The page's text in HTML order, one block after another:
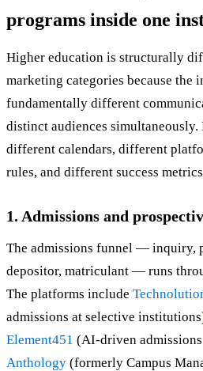
programs inside one
Higher education is structurally
marketing categories because the
fundamentally different
distinct audiences simultaneously.
different calendars, different
rules, and different success
1. Admissions and
The admissions funnel — inquiry,
depositor, matriculant — runs
The platforms include
admissions at selective
Element451 (AI-driven
Anthology (formerly Campus